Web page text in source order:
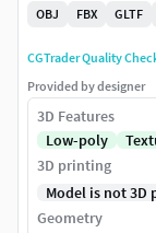
OBJ
FBX GLTF
CGTrader Quality
Provided by designer
3D Features
Low-poly
3D printing
Model is not 3D
Geometry